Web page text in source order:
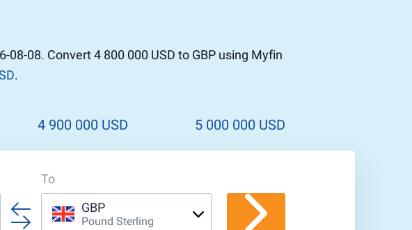
08. Convert 4 800 000 USD to GBP using Myfin
.
4 900 000 USD 5 000 000 USD
To
GBP
Pound Sterling